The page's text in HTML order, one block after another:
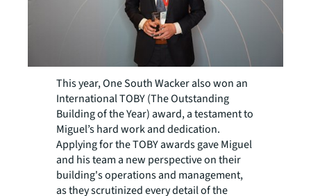
This year, One South Wacker also won an
International TOBY (The Outstanding
Building of the Year) award, a testament to
Miguel’s hard work and dedication.
Applying for the TOBY awards gave Miguel
and his team a new perspective on their
building's operations and management,
as they scrutinized every detail of the